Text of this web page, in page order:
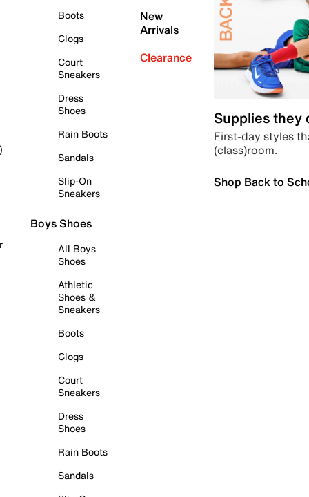
Boots
Clogs
Court
Sneakers
Dress
Shoes
Rain Boots
Sandals
Slip-On
Sneakers
Boys Shoes
All Boys
Shoes
Athletic
Shoes &
Sneakers
Boots
Clogs
Court
Sneakers
Dress
Shoes
Rain Boots
Sandals
New
Arrivals
Clearance
Supplies they
First-day styles
(class)room.
Shop Back to